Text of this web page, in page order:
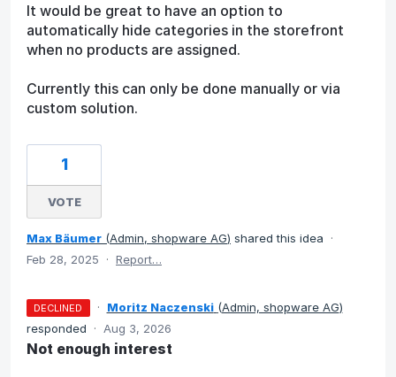
It would be great to have an option to
automatically hide categories in the storefront
when no products are assigned.
Currently this can only be done manually or via
custom solution.
1
VOTE
Max Bäumer (Admin, shopware AG) shared this idea
·
Feb 28, 2025
· Report…
DECLINED · Moritz Naczenski (Admin, shopware AG)
responded
· Aug 3, 2026
Not enough interest